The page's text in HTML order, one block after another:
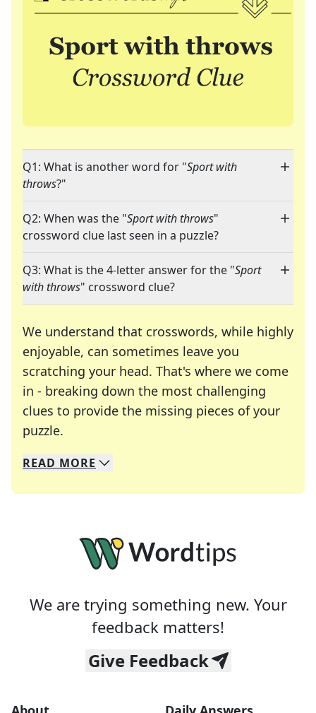
Q1: What is another word for "Sport with
throws?"
Q2: When was the "Sport with throws"
crossword clue last seen in a puzzle?
Q3: What is the 4-letter answer for the "Sport
with throws" crossword clue?
We understand that crosswords, while highly
enjoyable, can sometimes leave you
scratching your head. That's where we come
in - breaking down the most challenging
clues to provide the missing pieces of your
puzzle.
We specialize in solving many of your favorite
Whether you're a daily crossword enthusiast or
READ MORE
We are trying something new. Your
feedback matters!
Give Feedback